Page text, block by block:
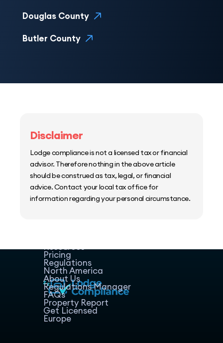
Douglas County
Butler County
Disclaimer
Lodge compliance is not a licensed tax or financial
advisor. Therefore nothing in the above article
should be construed as tax, legal, or financial
advice. Contact your local tax office for
information regarding your personal circumstance.
Resources
Pricing
Regulations
North America
About Us
Regulations Manager
FAQs
Property Report
Get Licensed
Europe